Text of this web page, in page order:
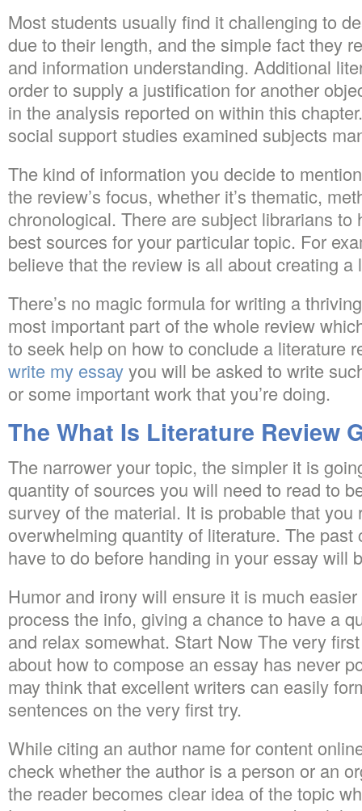
Most students usually find it challenging to
due to their length, and the simple fact they
and information understanding. Additional
order to supply a justification for another
in the analysis reported on within this
social support studies examined subjects
The kind of information you decide to
the review’s focus, whether it’s thematic,
chronological. There are subject librarians to
best sources for your particular topic. For
believe that the review is all about creating
There’s no magic formula for writing a
most important part of the whole review
to seek help on how to conclude a literature
write my essayyou will be asked to write
or some important work that you’re doing.
The What Is Literature Review
The narrower your topic, the simpler it is
quantity of sources you will need to read to
survey of the material. It is probable that you
overwhelming quantity of literature. The past
have to do before handing in your essay will
Humor and irony will ensure it is much
process the info, giving a chance to have a
and relax somewhat. Start Now The very
about how to compose an essay has never
may think that excellent writers can easily
sentences on the very first try.
While citing an author name for content
check whether the author is a person or an
the reader becomes clear idea of the topic